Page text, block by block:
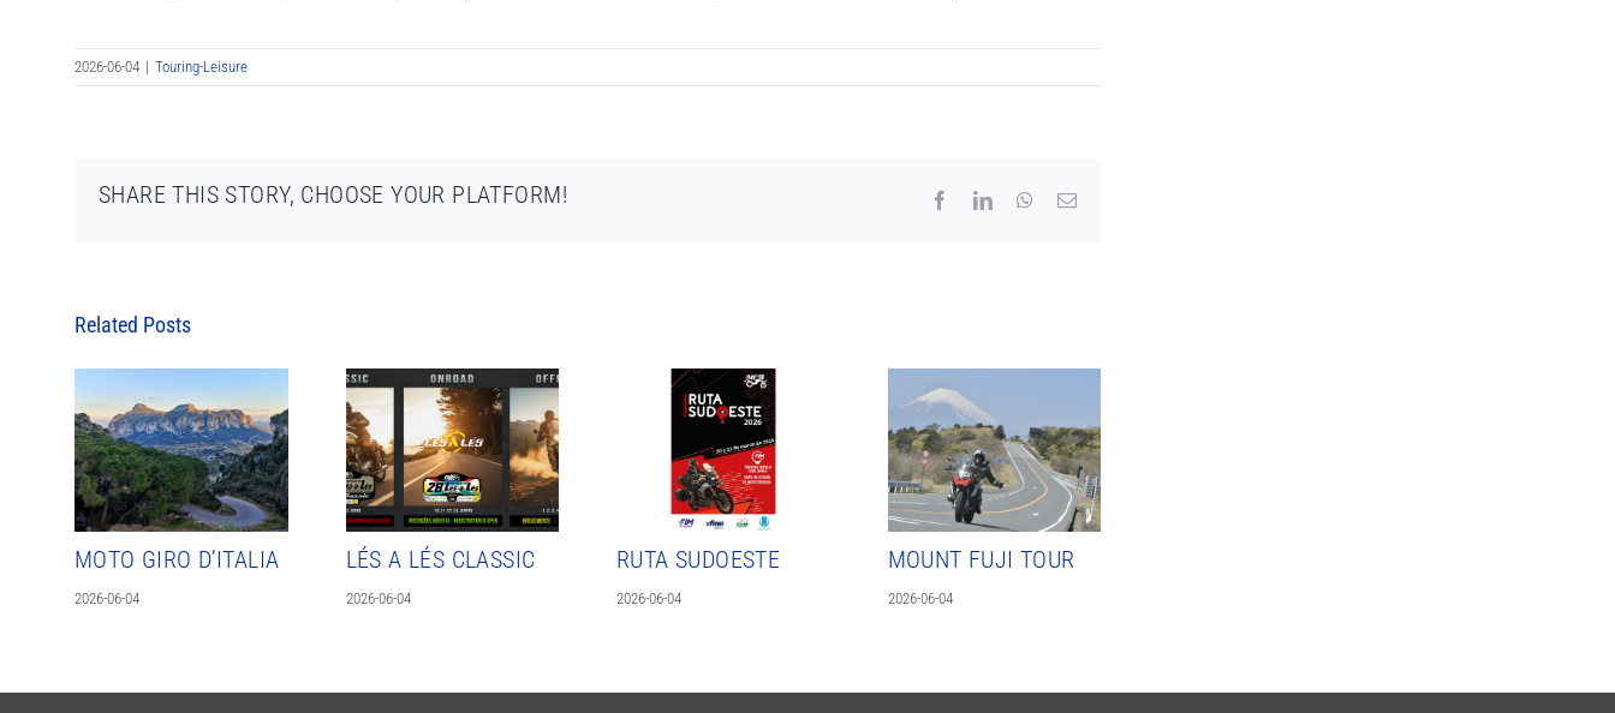
2026-06-04 | Touring-Leisure
SHARE THIS STORY, CHOOSE YOUR PLATFORM! FacebookLinkedInWhatsApp
Email
Related Posts
MOTO GIRO D’ITALIA
2026-06-04
LÉS A LÉS CLASSIC
2026-06-04
RUTA SUDOESTE
2026-06-04
MOUNT FUJI TOUR
2026-06-04